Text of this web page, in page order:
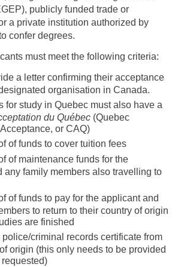
publicly funded trade or
a private institution authorized by
confer degrees.
must meet the following criteria:
a letter confirming their acceptance
organisation in Canada.
for study in Quebec must also have a
du Québec (Quebec
or CAQ)
of funds to cover tuition fees
of maintenance funds for the
any family members also travelling to
of funds to pay for the applicant and
to return to their country of origin
are finished
police/criminal records certificate from
origin (this only needs to be provided